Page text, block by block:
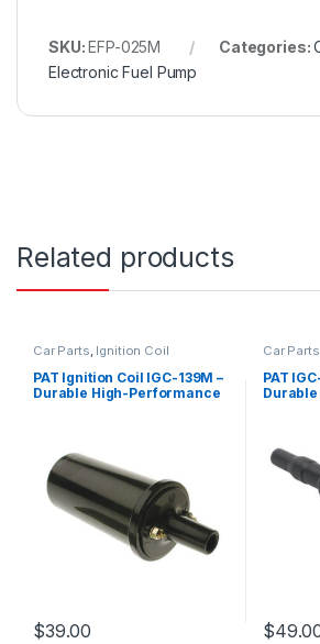
SKU:EFP-025M Categories:
Electronic Fuel Pump
Related products
Car Parts Ignition Coil
PAT Ignition Coil IGC-139M –
Durable High-Performance
$39.00
Car Parts
PAT
Durable
$